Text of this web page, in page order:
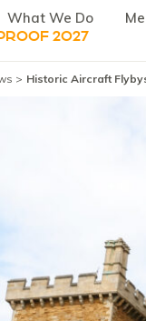
What We Do
2027
Historic Aircraft